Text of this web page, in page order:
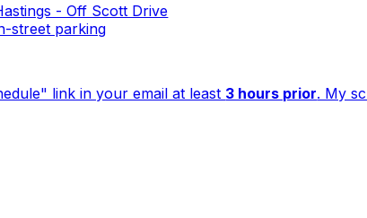
- Off Scott Drive
street parking
link in your email at least 3 hours prior. My